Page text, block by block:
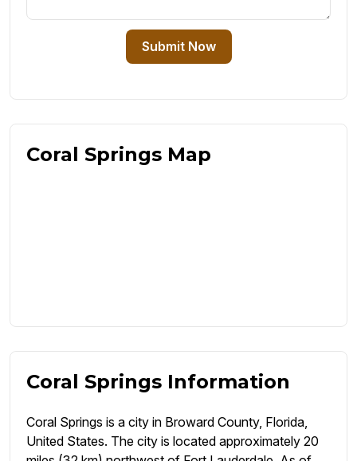
Submit Now
Coral Springs Map
Coral Springs Information
Coral Springs is a city in Broward County, Florida,
United States. The city is located approximately 20